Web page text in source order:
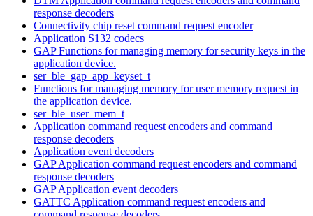
response decoders
Connectivity chip reset command request encoder
Application S132 codecs
GAP Functions for managing memory for security keys in the
application device.
ser_ble_gap_app_keyset_t
Functions for managing memory for user memory request in
the application device.
ser_ble_user_mem_t
Application command request encoders and command
response decoders
Application event decoders
GAP Application command request encoders and command
response decoders
GAP Application event decoders
GATTC Application command request encoders and